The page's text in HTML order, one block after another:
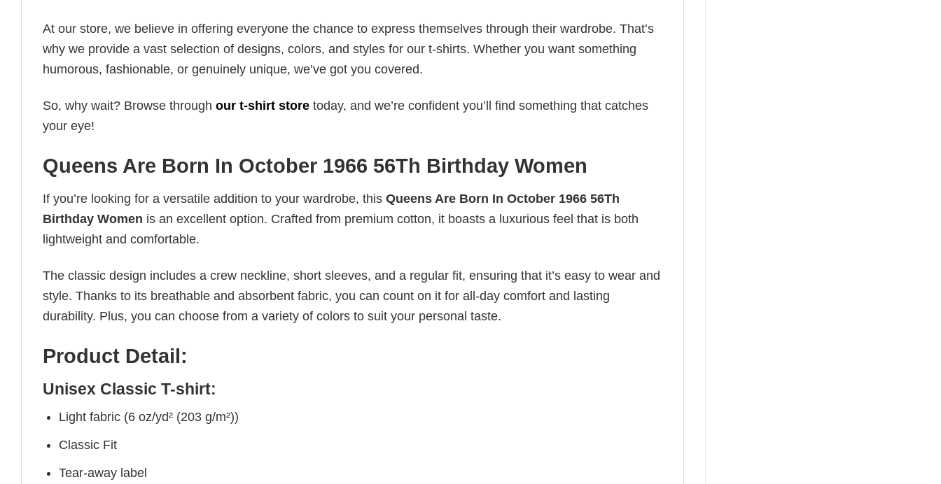
At our store, we believe in offering everyone the chance to express themselves through their wardrobe. That’s
why we provide a vast selection of designs, colors, and styles for our t-shirts. Whether you want something
humorous, fashionable, or genuinely unique, we’ve got you covered.
So, why wait? Browse through our t-shirt store today, and we’re confident you’ll find something that catches
your eye!
Queens Are Born In October 1966 56Th Birthday Women
If you’re looking for a versatile addition to your wardrobe, this Queens Are Born In October 1966 56Th
Birthday Women is an excellent option. Crafted from premium cotton, it boasts a luxurious feel that is both
lightweight and comfortable.
The classic design includes a crew neckline, short sleeves, and a regular fit, ensuring that it’s easy to wear and
style. Thanks to its breathable and absorbent fabric, you can count on it for all-day comfort and lasting
durability. Plus, you can choose from a variety of colors to suit your personal taste.
Product Detail:
Unisex Classic T-shirt:
Light fabric (6 oz/yd² (203 g/m²))
Classic Fit
Tear-away label